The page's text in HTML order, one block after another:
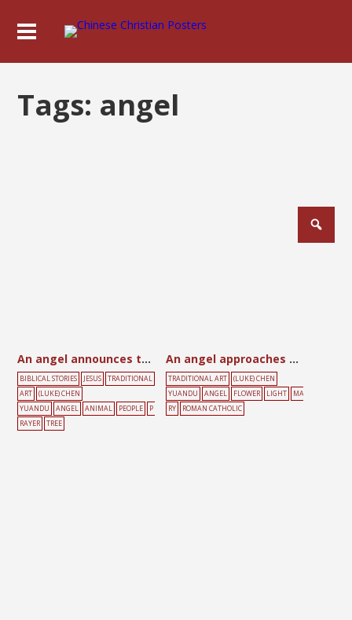
Tags: angel
An angel announces the birth of Jesus to shepherds
BIBLICAL STORIES JESUS
TRADITIONAL
ART
(LUKE) CHEN
YUANDU
ANGEL ANIMAL PEOPLE
P
RAYER
TREE
An angel approaches Mary
TRADITIONAL ART
(LUKE) CHEN
YUANDU
ANGEL FLOWER LIGHT
MA
RY
ROMAN CATHOLIC